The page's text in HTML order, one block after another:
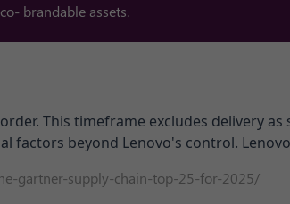
brandable assets.
This timeframe excludes delivery
factors beyond Lenovo's control.
gartner-supply-chain-top-25-for-2025/